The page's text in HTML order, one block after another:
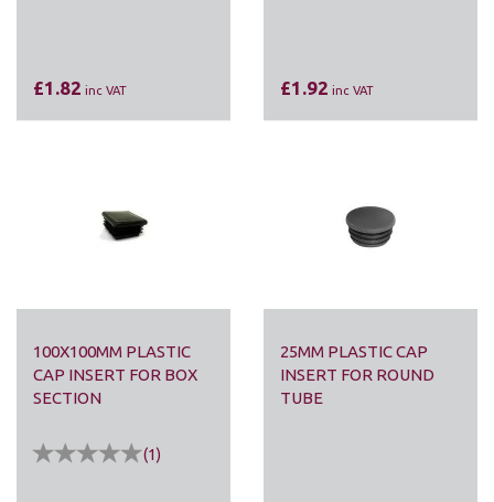
£1.82 inc VAT £1.92 inc VAT
100X100MM PLASTIC
CAP INSERT FOR BOX
SECTION
(1)
25MM PLASTIC CAP
INSERT FOR ROUND
TUBE